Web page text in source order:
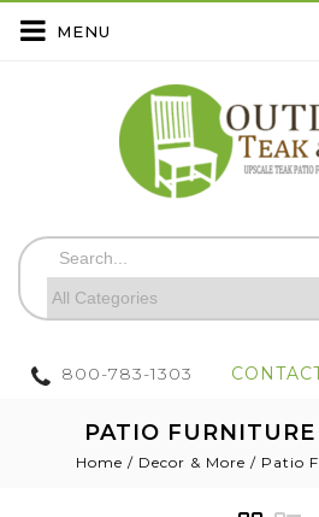
800-783-1303
MENU
PATIO
Home / Decor & More / Patio